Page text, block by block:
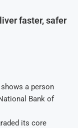
faster, safer
a person
Bank of
its core